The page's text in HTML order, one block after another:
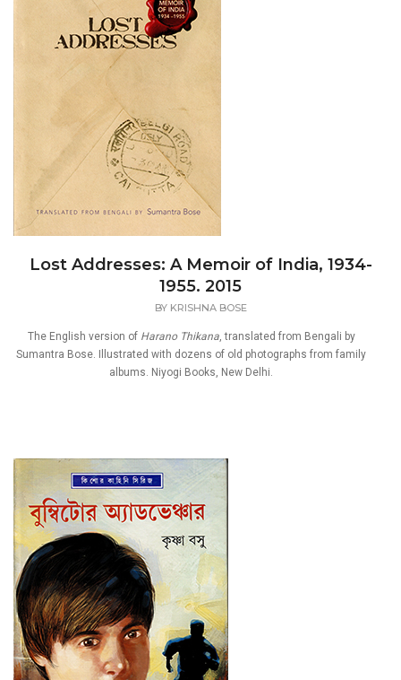
Lost Addresses: A Memoir of India, 1934-
1955. 2015
BY KRISHNA BOSE
The English version of Harano Thikana, translated from Bengali by
Sumantra Bose. Illustrated with dozens of old photographs from family
albums. Niyogi Books, New Delhi.